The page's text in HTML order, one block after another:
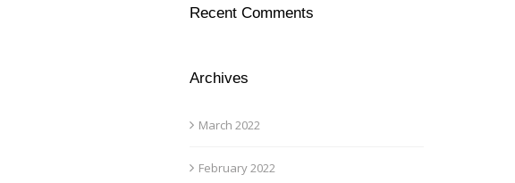
Recent Comments
Archives
March 2022
February 2022